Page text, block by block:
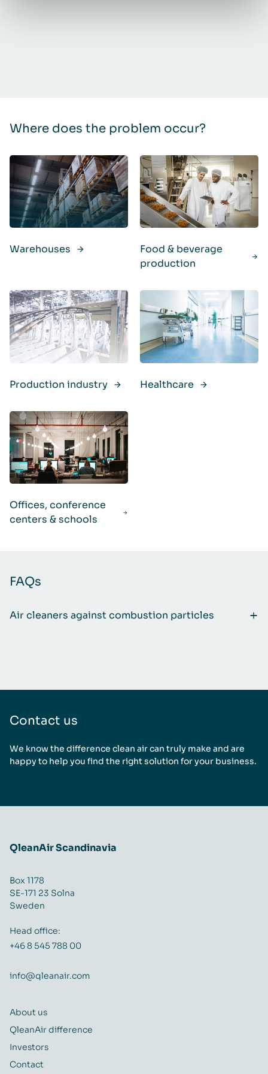
Where does the problem occur?
Warehouses
Food & beverage
production
Production industry Healthcare
Offices, conference
centers & schools
FAQs
Air cleaners against combustion particles
Contact us
We know the difference clean air can truly make and are
happy to help you find the right solution for your business.
QleanAir Scandinavia
Box 1178
SE-171 23 Solna
Sweden
Head office:
+46 8 545 788 00
info@qleanair.com
About us
QleanAir difference
Investors
Contact